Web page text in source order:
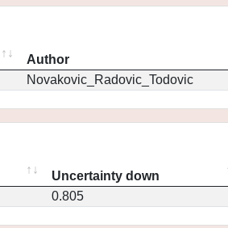
Author
Novakovic_Radovic_Todovic
Uncertainty down
0.805